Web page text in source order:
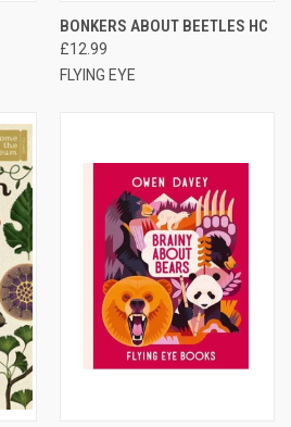
BONKERS ABOUT BEETLES HC
£12.99
FLYING EYE